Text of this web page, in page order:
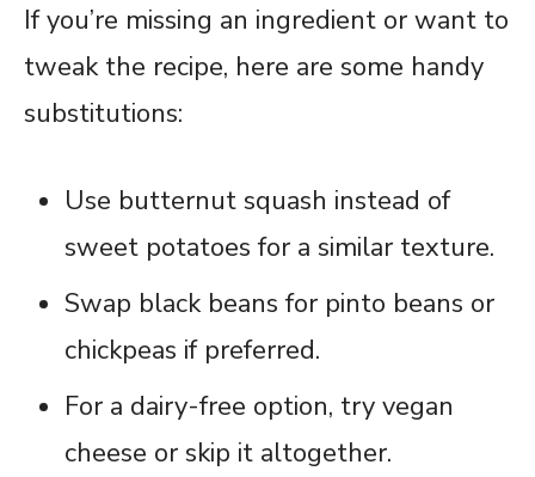
If you’re missing an ingredient or want to
tweak the recipe, here are some handy
substitutions:
Use butternut squash instead of
sweet potatoes for a similar texture.
Swap black beans for pinto beans or
chickpeas if preferred.
For a dairy-free option, try vegan
cheese or skip it altogether.